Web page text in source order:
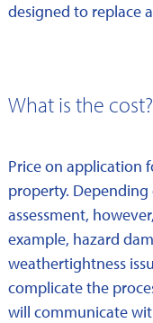
designed to replace
What is the cost?
Price on application
property.
assessment,
example, hazard
weathertightness
complicate the
will communicate